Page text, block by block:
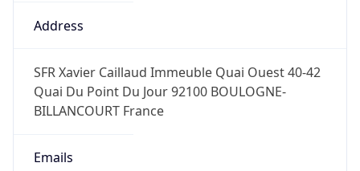
Address
SFR Xavier Caillaud Immeuble Quai Ouest 40-42
Quai Du Point Du Jour 92100 BOULOGNE-
BILLANCOURT France
Emails